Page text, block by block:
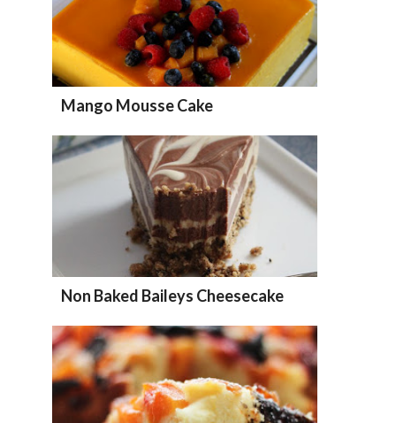
Mango Mousse Cake
Non Baked Baileys Cheesecake